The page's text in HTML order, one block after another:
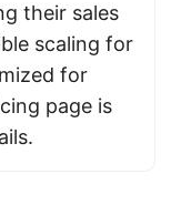
their sales
scaling for
for
page is